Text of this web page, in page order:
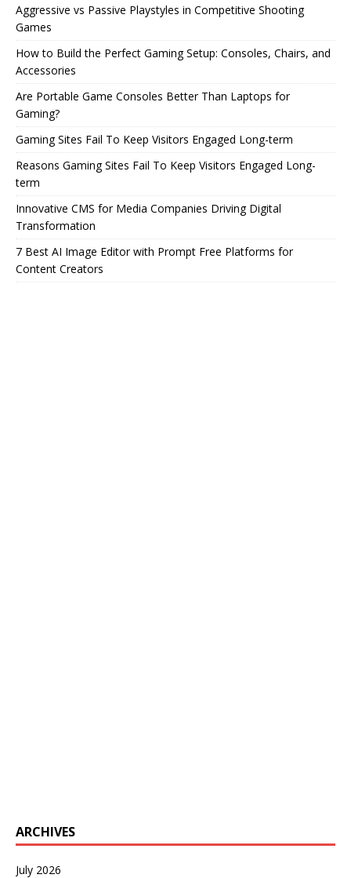
Aggressive vs Passive Playstyles in Competitive Shooting
Games
How to Build the Perfect Gaming Setup: Consoles, Chairs, and
Accessories
Are Portable Game Consoles Better Than Laptops for
Gaming?
Gaming Sites Fail To Keep Visitors Engaged Long-term
Reasons Gaming Sites Fail To Keep Visitors Engaged Long-
term
Innovative CMS for Media Companies Driving Digital
Transformation
7 Best AI Image Editor with Prompt Free Platforms for
Content Creators
ARCHIVES
July 2026